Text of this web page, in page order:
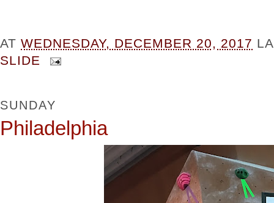
ATWEDNESDAY, DECEMBER 20, 2017
SLIDE
SUNDAY
Philadelphia